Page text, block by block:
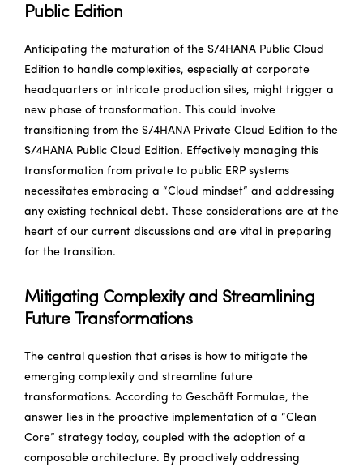
Public Edition
Anticipating the maturation of the S/4HANA Public Cloud
Edition to handle complexities, especially at corporate
headquarters or intricate production sites, might trigger a
new phase of transformation. This could involve
transitioning from the S/4HANA Private Cloud Edition to the
S/4HANA Public Cloud Edition. Effectively managing this
transformation from private to public ERP systems
necessitates embracing a “Cloud mindset” and addressing
any existing technical debt. These considerations are at the
heart of our current discussions and are vital in preparing
for the transition.
Mitigating Complexity and Streamlining
Future Transformations
The central question that arises is how to mitigate the
emerging complexity and streamline future
transformations. According to Geschäft Formulae, the
answer lies in the proactive implementation of a “Clean
Core” strategy today, coupled with the adoption of a
composable architecture. By proactively addressing